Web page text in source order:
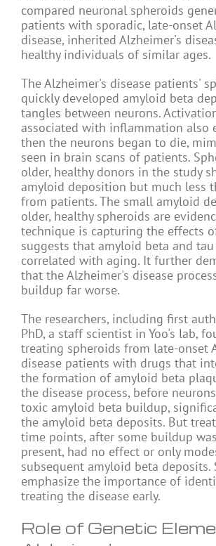
compared neuronal spheroids
patients with sporadic, late-onset
disease, inherited Alzheimer's
healthy individuals of similar ages.
The Alzheimer's disease patients'
quickly developed amyloid beta
tangles between neurons.
associated with inflammation also
then the neurons began to die,
seen in brain scans of patients.
older, healthy donors in the study
amyloid deposition but much less
from patients. The small amyloid
older, healthy spheroids are
technique is capturing the effects
suggests that amyloid beta and
correlated with aging. It further
that the Alzheimer's disease
buildup far worse.
The researchers, including first
PhD, a staff scientist in Yoo's lab,
treating spheroids from late-onset
disease patients with drugs that
the formation of amyloid beta
the disease process, before
toxic amyloid beta buildup,
the amyloid beta deposits. But
time points, after some buildup
present, had no effect or only
subsequent amyloid beta deposits.
emphasize the importance of
treating the disease early.
Role of Genetic